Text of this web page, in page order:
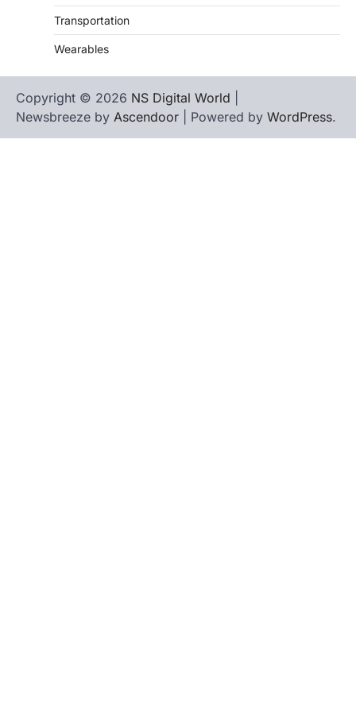
Transportation
Wearables
Copyright © 2026 NS Digital World
Newsbreeze by Ascendoor | Powered by WordPress.